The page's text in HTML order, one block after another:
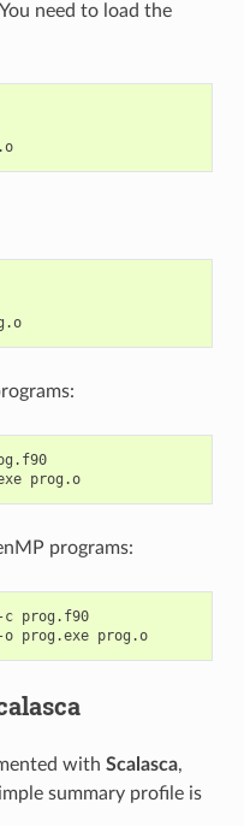
need to load the
$ skin mpicc -o prog.exe prog.o
$ skin mpif90 -o prog.exe prog.o
$ skin ifort -openmp -o prog.exe prog.o
programs:
c prog.f90
$ skin mpif90 -openmp -g -O3 -o prog.exe prog.o
with Scalasca,
summary profile is